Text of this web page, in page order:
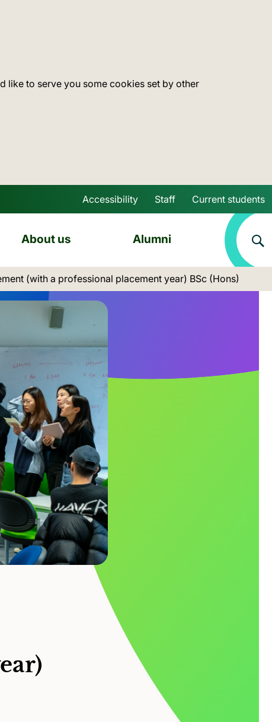
like to serve you some cookies set by other
Skip to main content
Accessibility Staff Current students
About us Alumni
(with a professional placement year) BSc (Hons)